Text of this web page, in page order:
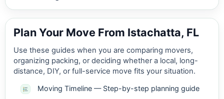
Plan Your Move From Istachatta, FL
Use these guides when you are comparing movers,
organizing packing, or deciding whether a local, long-
distance, DIY, or full-service move fits your situation.
Moving Timeline — Step-by-step planning guide